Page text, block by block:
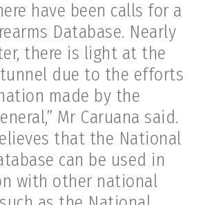
have been calls for a
Database. Nearly
there is light at the
due to the efforts
made by the
Mr Caruana said.
that the National
can be used in
with other national